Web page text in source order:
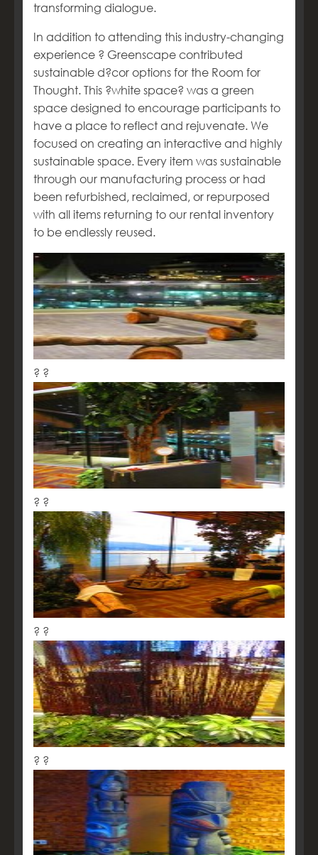
transforming dialogue.
In addition to attending this industry-changing
experience ? Greenscape contributed
sustainable d?cor options for the Room for
Thought. This ?white space? was a green
space designed to encourage participants to
have a place to reflect and rejuvenate. We
focused on creating an interactive and highly
sustainable space. Every item was sustainable
through our manufacturing process or had
been refurbished, reclaimed, or repurposed
with all items returning to our rental inventory
to be endlessly reused.
? ?
? ?
? ?
? ?